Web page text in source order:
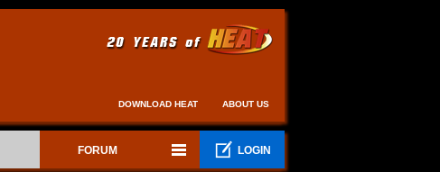
DOWNLOAD HEAT ABOUT US
FORUM LOGIN